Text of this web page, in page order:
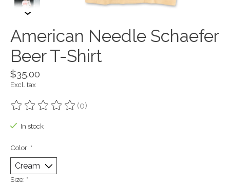
American Needle Schaefer
Beer T-Shirt
$35.00
Excl. tax
The rating of this product is
(0)
In stock
Color: *
Size: *